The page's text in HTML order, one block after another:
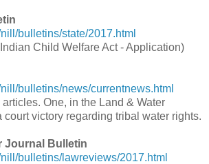
bulletins/state/2017.html
Child Welfare Act - Application)
bulletins/news/currentnews.html
One, in the Land & Water
court victory regarding tribal water rights.
Journal Bulletin
bulletins/lawreviews/2017.html